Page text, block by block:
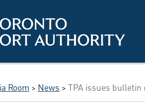
Room > News >TPA issues bulletin